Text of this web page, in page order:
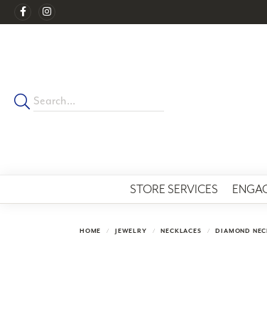
STORE SERVICES
HOME JEWELRY NECKLACES DIAMOND